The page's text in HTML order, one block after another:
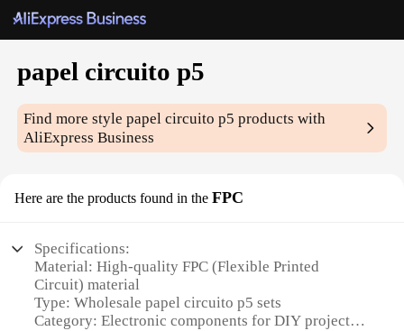
papel circuito p5
Find more stylepapel circuito p5 products with
AliExpress Business
Here are the products found in the FPC
Specifications:
Material: High-quality FPC (Flexible Printed
Circuit) material
Type: Wholesale papel circuito p5 sets
Category: Electronic components for DIY projects